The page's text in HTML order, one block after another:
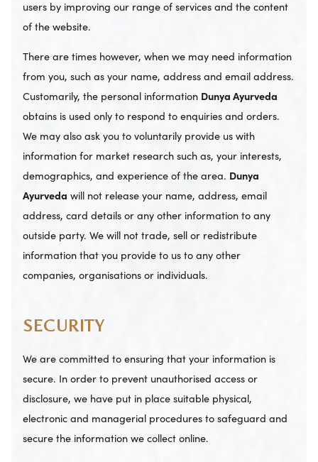
users by improving our range of services and the content
of the website.
There are times however, when we may need information
from you, such as your name, address and email address.
Customarily, the personal information Dunya Ayurveda
obtains is used only to respond to enquiries and orders.
We may also ask you to voluntarily provide us with
information for market research such as, your interests,
demographics, and experience of the area. Dunya
Ayurveda will not release your name, address, email
address, card details or any other information to any
outside party. We will not trade, sell or redistribute
information that you provide to us to any other
companies, organisations or individuals.
SECURITY
We are committed to ensuring that your information is
secure. In order to prevent unauthorised access or
disclosure, we have put in place suitable physical,
electronic and managerial procedures to safeguard and
secure the information we collect online.